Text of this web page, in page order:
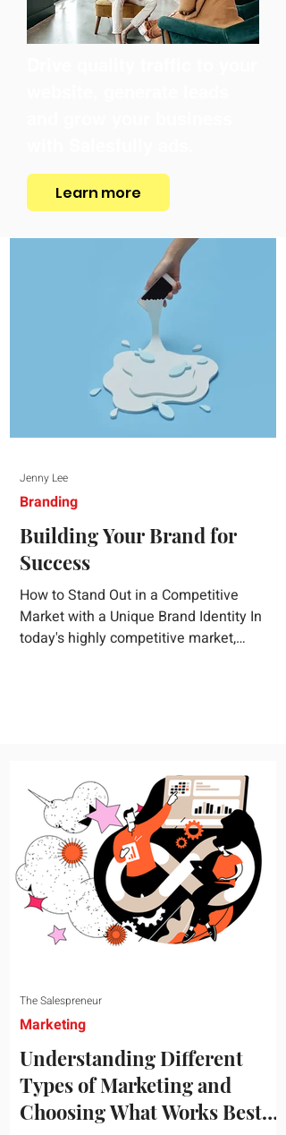
Learn more
Building Your Brand for
Success
How to Stand Out in a Competitive
Market with a Unique Brand Identity In
today's highly competitive market,
essential steps to building a unique brand
identity that will help your business
connect effectively with consumers. The
first step i
Branding
Jenny Lee
Understanding Different
Types of Marketing and
Choosing What Works Best
Marketing
The Salespreneur